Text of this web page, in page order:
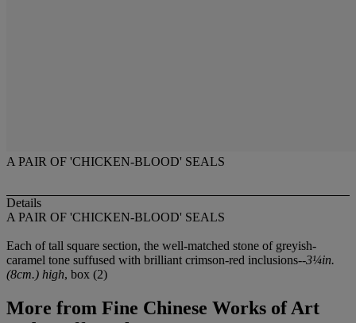
A PAIR OF 'CHICKEN-BLOOD' SEALS
Details
A PAIR OF 'CHICKEN-BLOOD' SEALS
Each of tall square section, the well-matched stone of greyish-
caramel tone suffused with brilliant crimson-red inclusions--3¼in.
(8cm.) high, box (2)
More from Fine Chinese Works of Art